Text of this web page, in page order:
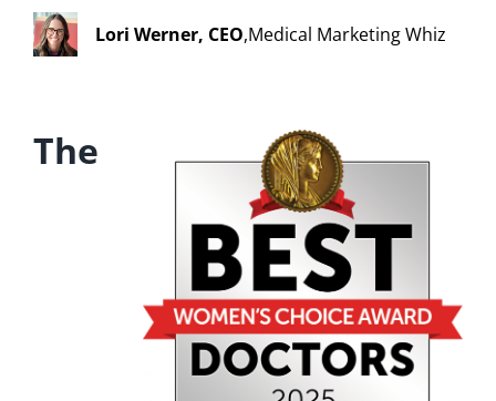
Lori Werner, CEO,Medical Marketing Whiz
The